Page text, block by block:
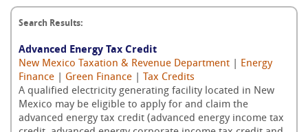
Search Results:
Advanced Energy Tax Credit
New Mexico Taxation & Revenue Department
Energy
Finance
Green Finance
Tax Credits
A qualified electricity generating facility located in New
Mexico may be eligible to apply for and claim the
advanced energy tax credit (advanced energy income tax